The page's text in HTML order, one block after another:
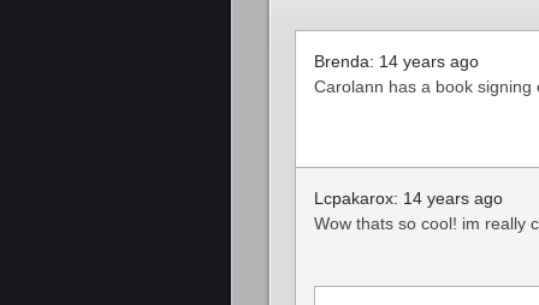
Brenda: 14 years ago
Carolann has a book
Lcpakarox: 14 years ago
Wow thats so cool! im really